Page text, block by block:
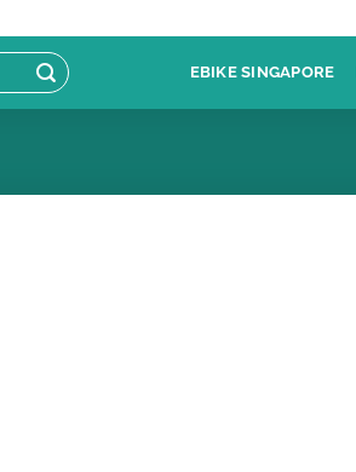
EBIKE SINGAPORE